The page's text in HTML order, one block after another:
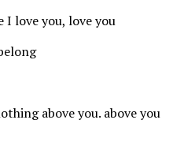
I love you, love you
above you. above you